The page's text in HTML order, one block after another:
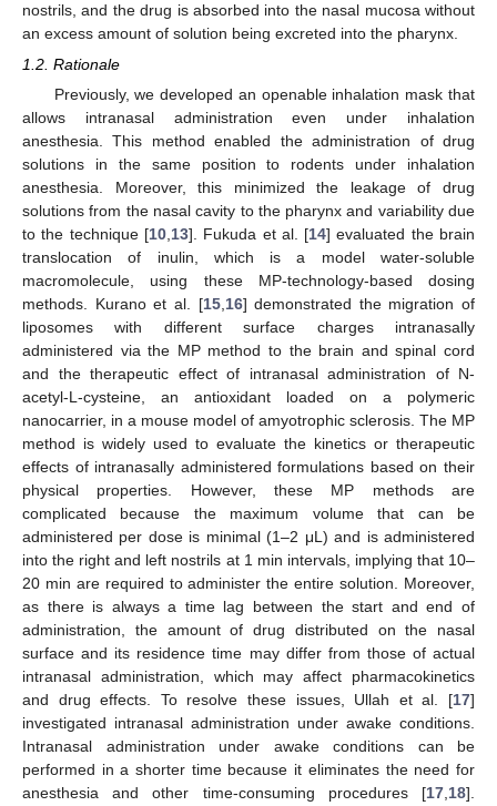
nostrils, and the drug is absorbed into the nasal mucosa without
an excess amount of solution being excreted into the pharynx.
1.2. Rationale
Previously, we developed an openable inhalation mask that
allows intranasal administration even under inhalation
anesthesia. This method enabled the administration of drug
solutions in the same position to rodents under inhalation
anesthesia. Moreover, this minimized the leakage of drug
solutions from the nasal cavity to the pharynx and variability due
to the technique [10,13]. Fukuda et al. [14] evaluated the brain
translocation of inulin, which is a model water-soluble
macromolecule, using these MP-technology-based dosing
methods. Kurano et al. [15,16] demonstrated the migration of
liposomes with different surface charges intranasally
administered via the MP method to the brain and spinal cord
and the therapeutic effect of intranasal administration of N-
acetyl-L-cysteine, an antioxidant loaded on a polymeric
nanocarrier, in a mouse model of amyotrophic sclerosis. The MP
method is widely used to evaluate the kinetics or therapeutic
effects of intranasally administered formulations based on their
physical properties. However, these MP methods are
complicated because the maximum volume that can be
administered per dose is minimal (1–2 μL) and is administered
into the right and left nostrils at 1 min intervals, implying that 10–
20 min are required to administer the entire solution. Moreover,
as there is always a time lag between the start and end of
administration, the amount of drug distributed on the nasal
surface and its residence time may differ from those of actual
intranasal administration, which may affect pharmacokinetics
and drug effects. To resolve these issues, Ullah et al. [17]
investigated intranasal administration under awake conditions.
Intranasal administration under awake conditions can be
performed in a shorter time because it eliminates the need for
anesthesia and other time-consuming procedures [17,18].